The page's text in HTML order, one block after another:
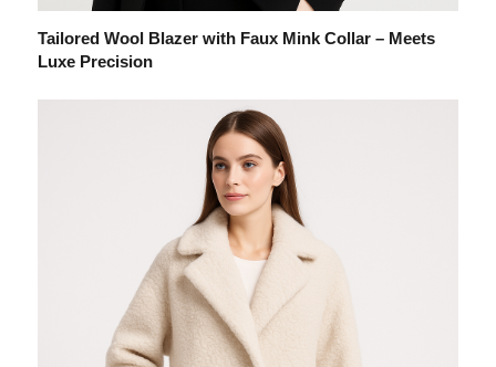
Tailored Wool Blazer with Faux Mink Collar – Meets
Luxe Precision